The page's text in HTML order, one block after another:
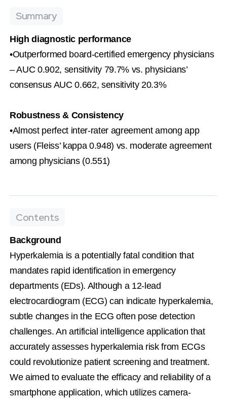
Summary
High diagnostic performance
•Outperformed board-certified emergency physicians
– AUC 0.902, sensitivity 79.7% vs. physicians’
consensus AUC 0.662, sensitivity 20.3%
Robustness & Consistency
•Almost perfect inter-rater agreement among app
users (Fleiss’ kappa 0.948) vs. moderate agreement
among physicians (0.551)
Contents
Background
Hyperkalemia is a potentially fatal condition that
mandates rapid identification in emergency
departments (EDs). Although a 12-lead
electrocardiogram (ECG) can indicate hyperkalemia,
subtle changes in the ECG often pose detection
challenges. An artificial intelligence application that
accurately assesses hyperkalemia risk from ECGs
could revolutionize patient screening and treatment.
We aimed to evaluate the efficacy and reliability of a
smartphone application, which utilizes camera-